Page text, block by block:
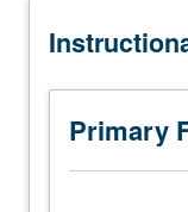
for
transfer
students
who
have
concepts of each
and study impact
Primary